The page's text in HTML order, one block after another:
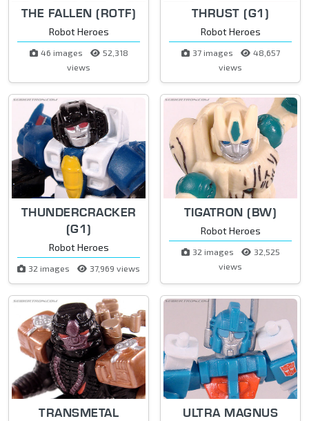
THE FALLEN (ROTF)
Robot Heroes
46 images
52,318
views
THRUST (G1)
Robot Heroes
37 images
48,657
views
THUNDERCRACKER
(G1)
Robot Heroes
32 images 37,969 views
TIGATRON (BW)
Robot Heroes
32 images
32,525
views
TRANSMETAL
ULTRA MAGNUS